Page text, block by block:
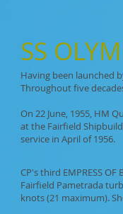
SS
Having been launched
Throughout five
On 22 June, 1955, HM
at the Fairfield
service in April of 1956.
CP's third EMPRESS
Fairfield Pametrada
knots (21 maximum).